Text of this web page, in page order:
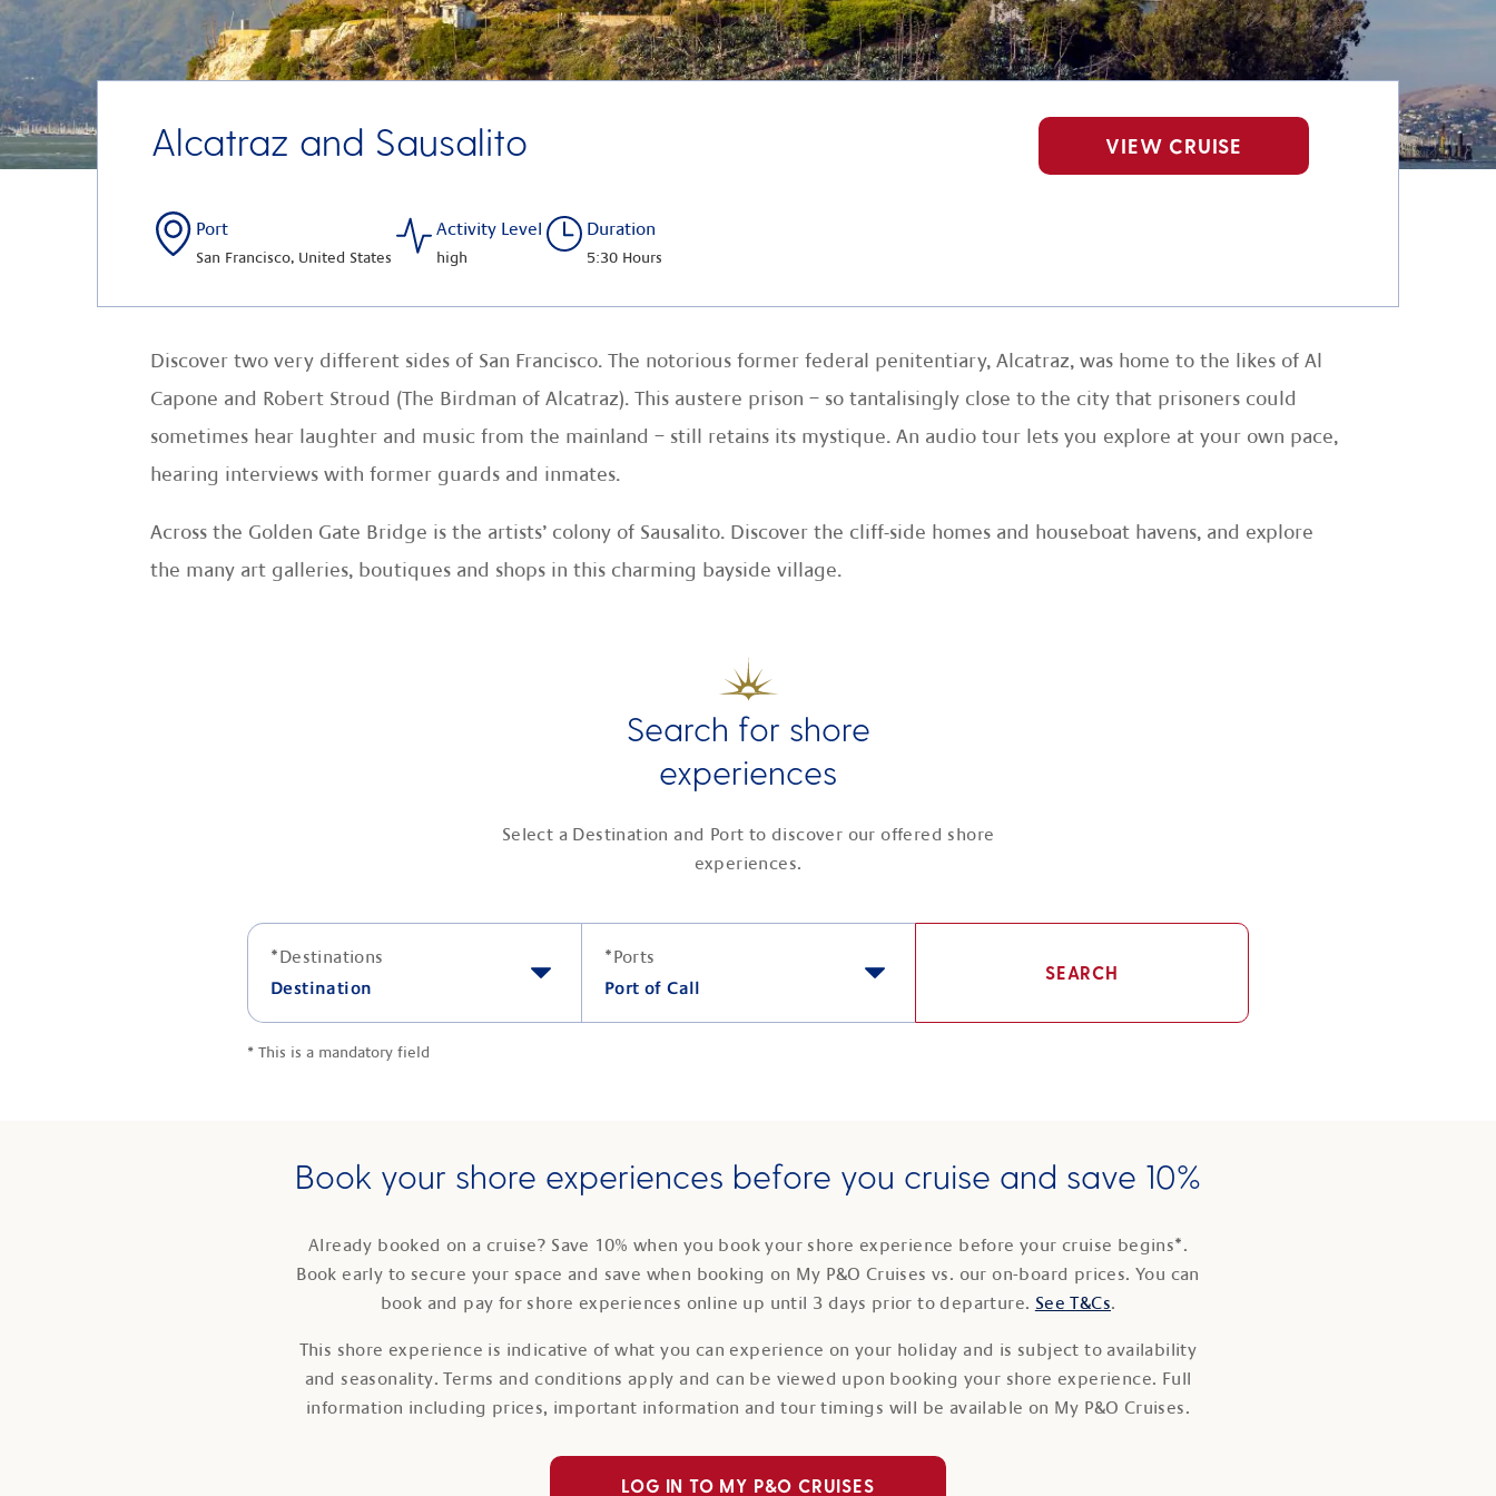
Alcatraz and Sausalito VIEW CRUISE
Port
San Francisco, United States
Activity Level
high
Duration
5:30 Hours
Discover two very different sides of San Francisco. The notorious former federal penitentiary, Alcatraz, was home to the likes of Al
Capone and Robert Stroud (The Birdman of Alcatraz). This austere prison – so tantalisingly close to the city that prisoners could
sometimes hear laughter and music from the mainland – still retains its mystique. An audio tour lets you explore at your own pace,
hearing interviews with former guards and inmates.
Across the Golden Gate Bridge is the artists’ colony of Sausalito. Discover the cliff-side homes and houseboat havens, and explore
the many art galleries, boutiques and shops in this charming bayside village.
Search for shore
experiences
Select a Destination and Port to discover our offered shore
experiences.
*Destinations
Destination
*Ports
Port of Call
SEARCH
* This is a mandatory field
Book your shore experiences before you cruise and save 10%
Already booked on a cruise? Save 10% when you book your shore experience before your cruise begins*.
Book early to secure your space and save when booking on My P&O Cruises vs. our on-board prices. You can
book and pay for shore experiences online up until 3 days prior to departure. See T&Cs.
This shore experience is indicative of what you can experience on your holiday and is subject to availability
and seasonality. Terms and conditions apply and can be viewed upon booking your shore experience. Full
information including prices, important information and tour timings will be available on My P&O Cruises.
LOG IN TO MY P&O CRUISES